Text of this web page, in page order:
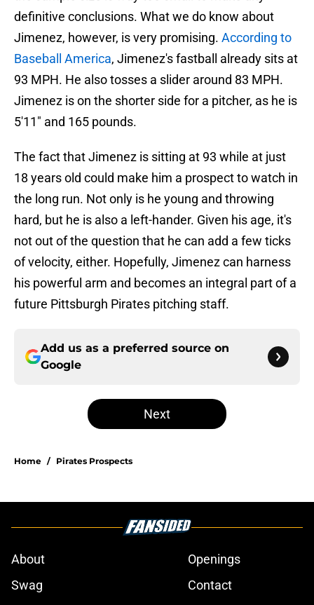
definitive conclusions. What we do know about
Jimenez, however, is very promising. According to
Baseball America, Jimenez's fastball already sits at
93 MPH. He also tosses a slider around 83 MPH.
Jimenez is on the shorter side for a pitcher, as he is
5'11" and 165 pounds.
The fact that Jimenez is sitting at 93 while at just
18 years old could make him a prospect to watch in
the long run. Not only is he young and throwing
hard, but he is also a left-hander. Given his age, it's
not out of the question that he can add a few ticks
of velocity, either. Hopefully, Jimenez can harness
his powerful arm and becomes an integral part of a
future Pittsburgh Pirates pitching staff.
Add us as a preferred source on
Google
Next
Home / Pirates Prospects
About
Openings
Swag
Contact